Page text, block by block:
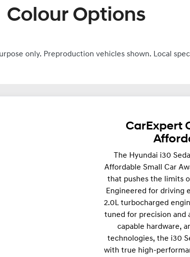
Colour Options
only. Preproduction vehicles shown. Local
CarExpert
The Hyundai i30
Affordable Small Car
that pushes the limits
Engineered for driving
2.0L turbocharged
tuned for precision and
capable hardware,
technologies, the i30
with true high-